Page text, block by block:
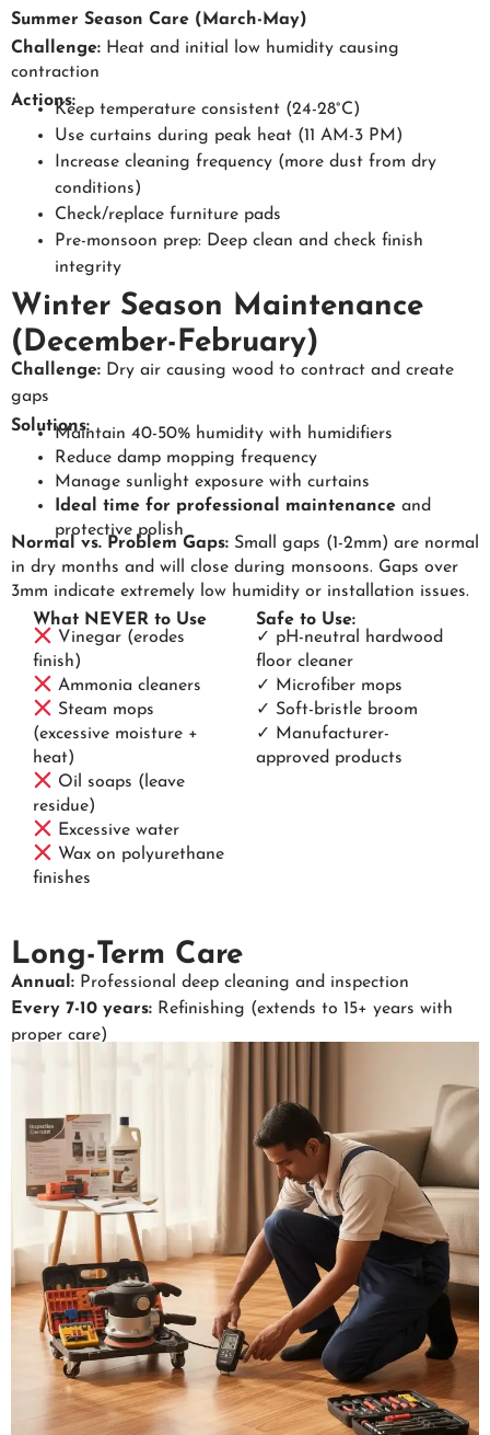
Summer Season Care (March-May)
Challenge: Heat and initial low humidity causing
contraction
Actions:Keep temperature consistent (24-28°C)
Use curtains during peak heat (11 AM-3 PM)
Increase cleaning frequency (more dust from dry
conditions)
Check/replace furniture pads
Pre-monsoon prep: Deep clean and check finish
integrity
Winter Season Maintenance
(December-February)
Challenge: Dry air causing wood to contract and create
gaps
Solutions:Maintain 40-50% humidity with humidifiers
Reduce damp mopping frequency
Manage sunlight exposure with curtains
Ideal time for professional maintenance and
protective polish
Normal vs. Problem Gaps: Small gaps (1-2mm) are normal
in dry months and will close during monsoons. Gaps over
3mm indicate extremely low humidity or installation issues.
What NEVER to Use
Vinegar (erodes
finish)
Ammonia cleaners
Steam mops
(excessive moisture +
heat)
Oil soaps (leave
residue)
Excessive water
Wax on polyurethane
finishes
Safe to Use:
✓ pH-neutral hardwood
floor cleaner
✓ Microfiber mops
✓ Soft-bristle broom
✓ Manufacturer-
approved products
Long-Term Care
Annual: Professional deep cleaning and inspection
Every 7-10 years: Refinishing (extends to 15+ years with
proper care)